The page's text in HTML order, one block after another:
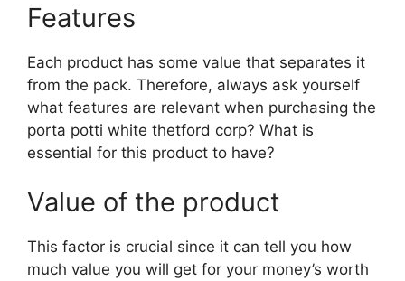
Features
Each product has some value that separates it
from the pack. Therefore, always ask yourself
what features are relevant when purchasing the
porta potti white thetford corp? What is
essential for this product to have?
Value of the product
This factor is crucial since it can tell you how
much value you will get for your money’s worth